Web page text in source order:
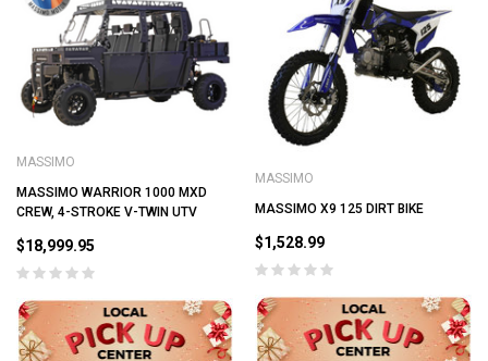
MASSIMO
MASSIMO WARRIOR 1000 MXD
CREW, 4-STROKE V-TWIN UTV
$18,999.95
MASSIMO
MASSIMO X9 125 DIRT BIKE
$1,528.99